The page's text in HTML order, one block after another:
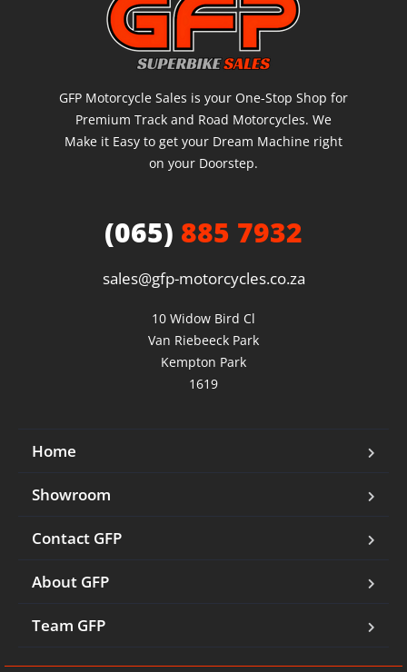
GFP Motorcycle Sales is your One-Stop Shop for
Premium Track and Road Motorcycles. We
Make it Easy to get your Dream Machine right
on your Doorstep.
(065) 885 7932
sales@gfp-motorcycles.co.za
10 Widow Bird Cl
Van Riebeeck Park
Kempton Park
1619
Home
Showroom
Contact GFP
About GFP
Team GFP